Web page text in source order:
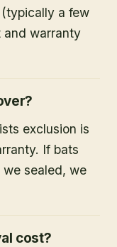
a few
and warranty
exclusion is
If bats
sealed, we
cost?